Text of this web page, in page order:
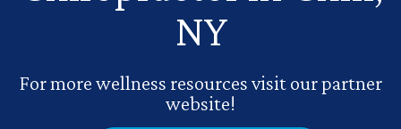
NY
For more wellness resources visit our partner
website!